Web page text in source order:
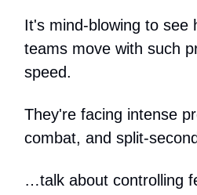
It's mind-blowing to see
teams move with such
speed.
They're facing intense
combat, and split-
…talk about controlling